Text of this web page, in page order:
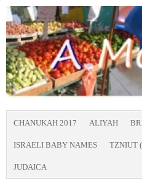
CHANUKAH 2017 ALIYAH
ISRAELI BABY NAMES TZNIUT
JUDAICA